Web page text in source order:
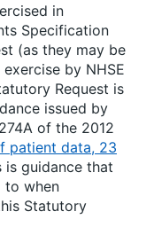
in
Specification
(as they may be
by NHSE
Request is
issued by
of the 2012
patient data, 23
is guidance that
to when
Statutory